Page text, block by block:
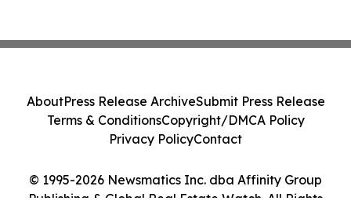
© 1995-2026 Newsmatics Inc. dba Affinity Group
Publishing & Global Real Estate Watch. All Rights
AboutPress Release ArchiveSubmit Press Release
Terms & ConditionsCopyright/DMCA Policy
Privacy PolicyContact